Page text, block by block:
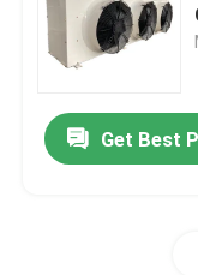
Get Best